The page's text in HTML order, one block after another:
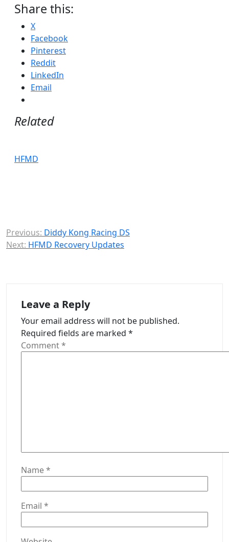
Share this:
X
Facebook
Pinterest
Reddit
LinkedIn
Email
Related
HFMD
Post
navigation
Previous: Diddy Kong Racing DS
Next: HFMD Recovery Updates
Leave a Reply
Your email address will not be published.
Required fields are marked *
Comment*
Name*
Email *